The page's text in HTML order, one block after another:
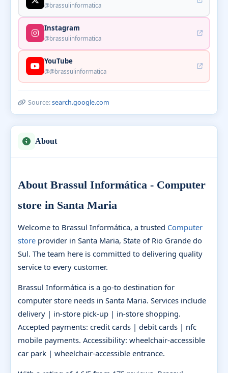
@brassulinformatica
Instagram
@brassulinformatica
YouTube
@@brassulinformatica
Source:search.google.com
About
About Brassul Informática - Computer
store in Santa Maria
Welcome to Brassul Informática, a trusted Computer
store provider in Santa Maria, State of Rio Grande do
Sul. The team here is committed to delivering quality
service to every customer.
Brassul Informática is a go-to destination for
computer store needs in Santa Maria. Services include
delivery | in-store pick-up | in-store shopping.
Accepted payments: credit cards | debit cards | nfc
mobile payments. Accessibility: wheelchair-accessible
car park | wheelchair-accessible entrance.